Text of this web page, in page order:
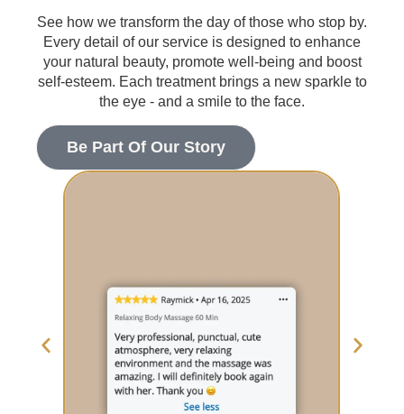
See how we transform the day of those who stop by.
Every detail of our service is designed to enhance
your natural beauty, promote well-being and boost
self-esteem. Each treatment brings a new sparkle to
the eye - and a smile to the face.
Be Part Of Our Story